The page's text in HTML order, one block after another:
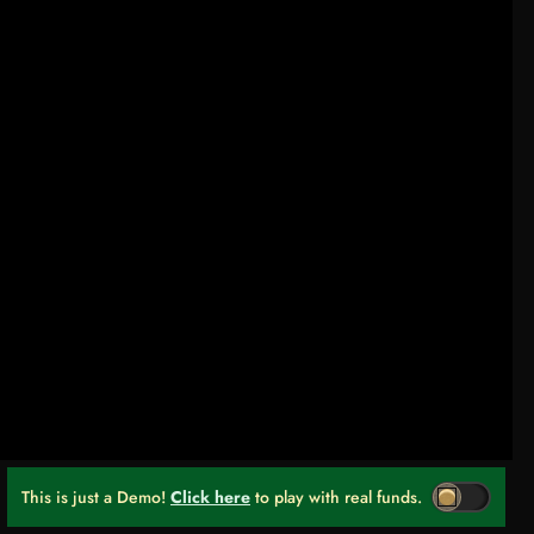
This is just a Demo! Click here to play with real funds.